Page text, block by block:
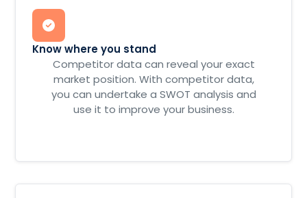
Know where you stand
Competitor data can reveal your exact
market position. With competitor data,
you can undertake a SWOT analysis and
use it to improve your business.